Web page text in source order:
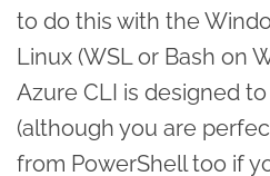
to do this with the
Linux (WSL or Bash on
Azure CLI is designed
(although you are
from PowerShell too if